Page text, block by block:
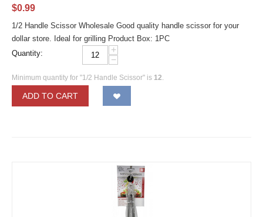
$0.99
1/2 Handle Scissor Wholesale Good quality handle scissor for your
dollar store. Ideal for grilling Product Box: 1PC
Quantity:
+
−
Minimum quantity for "1/2 Handle Scissor" is 12.
ADD TO CART